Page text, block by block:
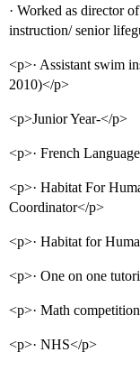
· Worked as director
instruction/ senior
<p>· Assistant swim
2010)</p>
<p>Junior Year-</p>
<p>· French
<p>· Habitat For
Coordinator</p>
<p>· Habitat for
<p>· One on one
<p>· Math
<p>· NHS</p>